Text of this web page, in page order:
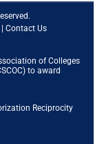
Contact Us
of Colleges
to award
Reciprocity